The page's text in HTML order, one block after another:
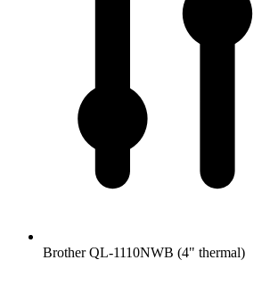
Brother QL-1110NWB (4" thermal)